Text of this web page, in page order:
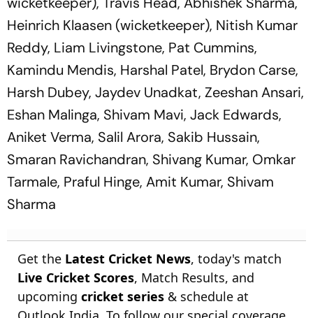
Heinrich Klaasen (wicketkeeper), Nitish Kumar
Reddy, Liam Livingstone, Pat Cummins,
Kamindu Mendis, Harshal Patel, Brydon Carse,
Harsh Dubey, Jaydev Unadkat, Zeeshan Ansari,
Eshan Malinga, Shivam Mavi, Jack Edwards,
Aniket Verma, Salil Arora, Sakib Hussain,
Smaran Ravichandran, Shivang Kumar, Omkar
Tarmale, Praful Hinge, Amit Kumar, Shivam
Sharma
Get the Latest Cricket News, today's match
Live Cricket Scores, Match Results, and
upcoming cricket series & schedule at